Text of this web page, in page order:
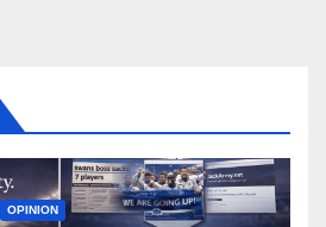
OPINION